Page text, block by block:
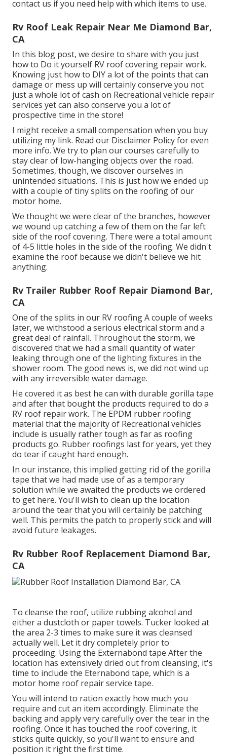
contact us if you need help with which items to use.
Rv Roof Leak Repair Near Me Diamond Bar,
CA
In this blog post, we desire to share with you just
how to Do it yourself RV roof covering repair work.
Knowing just how to DIY a lot of the points that can
damage or mess up will certainly conserve you not
just a whole lot of cash on Recreational vehicle repair
services yet can also conserve you a lot of
prospective time in the store!
I might receive a small compensation when you buy
utilizing my link. Read our Disclaimer Policyfor even
more info. We try to plan our courses carefully to
stay clear of low-hanging objects over the road.
Sometimes, though, we discover ourselves in
unintended situations. This is just how we ended up
with a couple of tiny splits on the roofing of our
motor home.
We thought we were clear of the branches, however
we wound up catching a few of them on the far left
side of the roof covering. There were a total amount
of 4-5 little holes in the side of the roofing. We didn't
examine the roof because we didn't believe we hit
anything.
Rv Trailer Rubber Roof Repair Diamond Bar,
CA
One of the splits in our RV roofing A couple of weeks
later, we withstood a serious electrical storm and a
great deal of rainfall. Throughout the storm, we
discovered that we had a small quantity of water
leaking through one of the lighting fixtures in the
shower room. The good news is, we did not wind up
with any irreversible water damage.
He covered it as best he can with durable gorilla tape
and after that bought the products required to do a
RV roof repair work. The EPDM rubber roofing
material that the majority of Recreational vehicles
include is usually rather tough as far as roofing
products go. Rubber roofings last for years, yet they
do tear if caught hard enough.
In our instance, this implied getting rid of the gorilla
tape that we had made use of as a temporary
solution while we awaited the products we ordered
to get here. You'll wish to clean up the location
around the tear that you will certainly be patching
well. This permits the patch to properly stick and will
avoid future leakages.
Rv Rubber Roof Replacement Diamond Bar,
CA
To cleanse the roof, utilize rubbing alcohol and
either a dustcloth or paper towels. Tucker looked at
the area 2-3 times to make sure it was cleansed
actually well. Let it dry completely prior to
proceeding. Using the Externabond tape After the
location has extensively dried out from cleansing, it's
time to include the Eternabond tape, which is a
motor home roof repair service tape.
You will intend to ration exactly how much you
require and cut an item accordingly. Eliminate the
backing and apply very carefully over the tear in the
roofing. Once it has touched the roof covering, it
sticks quite quickly, so you'll want to ensure and
position it right the first time.